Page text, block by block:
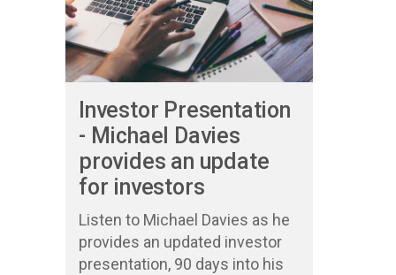
Investor Presentation
- Michael Davies
provides an update
for investors
Listen to Michael Davies as he
provides an updated investor
presentation, 90 days into his